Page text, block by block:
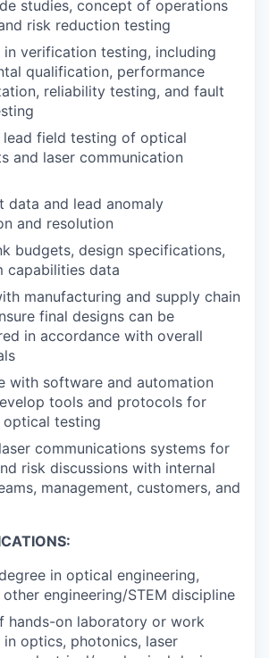
studies, concept of operations
risk reduction testing
verification testing, including
qualification, performance
reliability testing, and fault
lead field testing of optical
and laser communication
data and lead anomaly
and resolution
budgets, design specifications,
capabilities data
manufacturing and supply chain
final designs can be
in accordance with overall
with software and automation
tools and protocols for
testing
communications systems for
risk discussions with internal
management, customers, and
degree in optical engineering,
engineering/STEM discipline
hands-on laboratory or work
in optics, photonics, laser